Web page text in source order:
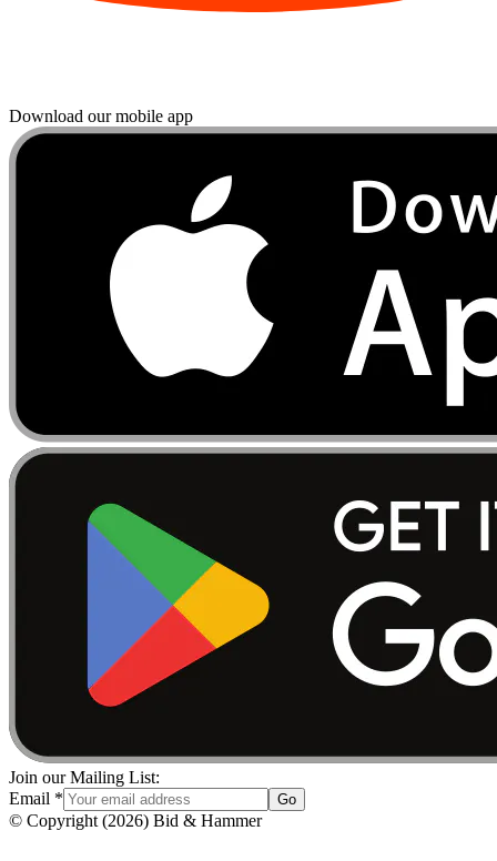
Download our mobile app
Join our Mailing List:
Email * Go
© Copyright (2026) Bid & Hammer